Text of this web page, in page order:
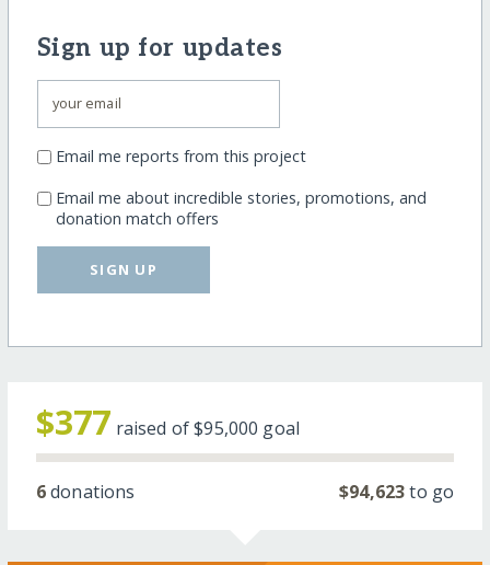
Sign up for updates
Email me reports from this project
Email me about incredible stories, promotions, and
donation match offers
SIGN UP
$377 raised of$95,000 goal
6donations $94,623to go